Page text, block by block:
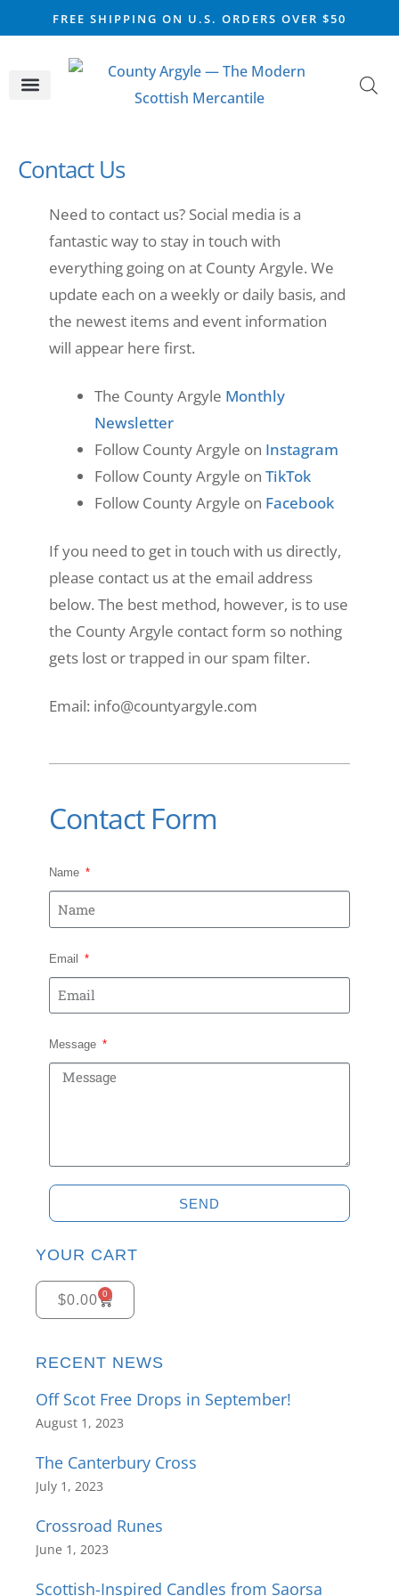
FREE SHIPPING ON U.S. ORDERS OVER $50
Contact Us
Need to contact us? Social media is a
fantastic way to stay in touch with
everything going on at County Argyle. We
update each on a weekly or daily basis, and
the newest items and event information
will appear here first.
The County Argyle Monthly
Newsletter
Follow County Argyle on Instagram
Follow County Argyle on TikTok
Follow County Argyle on Facebook
If you need to get in touch with us directly,
please contact us at the email address
below. The best method, however, is to use
the County Argyle contact form so nothing
gets lost or trapped in our spam filter.
Email: info@countyargyle.com
Contact Form
Name
Email
Message
SEND
YOUR CART
$0.00 0
RECENT NEWS
Off Scot Free Drops in September!
August 1, 2023
The Canterbury Cross
July 1, 2023
Crossroad Runes
June 1, 2023
Scottish-Inspired Candles from Saorsa